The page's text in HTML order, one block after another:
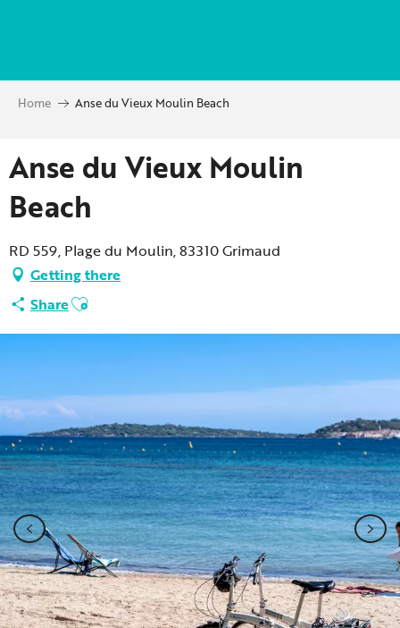
principal
Home Anse du Vieux Moulin Beach
Anse du Vieux Moulin
Beach
RD 559, Plage du Moulin, 83310 Grimaud
Getting there
ShareAjouter aux favoris